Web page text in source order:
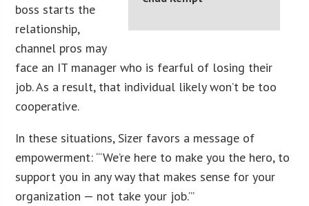
boss starts the
relationship,
channel pros may
face an IT manager who is fearful of losing their
job. As a result, that individual likely won’t be too
cooperative.
In these situations, Sizer favors a message of
empowerment: “‘We’re here to make you the hero, to
support you in any way that makes sense for your
organization — not take your job.’”